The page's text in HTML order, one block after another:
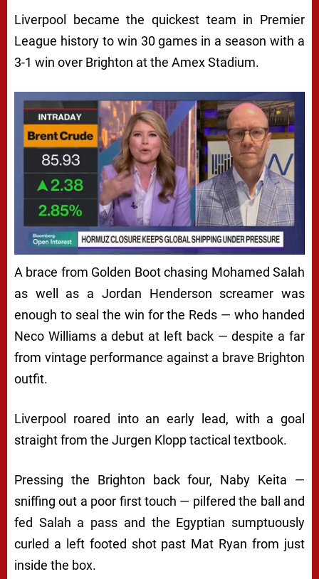
Liverpool became the quickest team in Premier
League history to win 30 games in a season with a
3-1 win over Brighton at the Amex Stadium.
A brace from Golden Boot chasing Mohamed Salah
as well as a Jordan Henderson screamer was
enough to seal the win for the Reds — who handed
Neco Williams a debut at left back — despite a far
from vintage performance against a brave Brighton
outfit.
Liverpool roared into an early lead, with a goal
straight from the Jurgen Klopp tactical textbook.
Pressing the Brighton back four, Naby Keita —
sniffing out a poor first touch — pilfered the ball and
fed Salah a pass and the Egyptian sumptuously
curled a left footed shot past Mat Ryan from just
inside the box.